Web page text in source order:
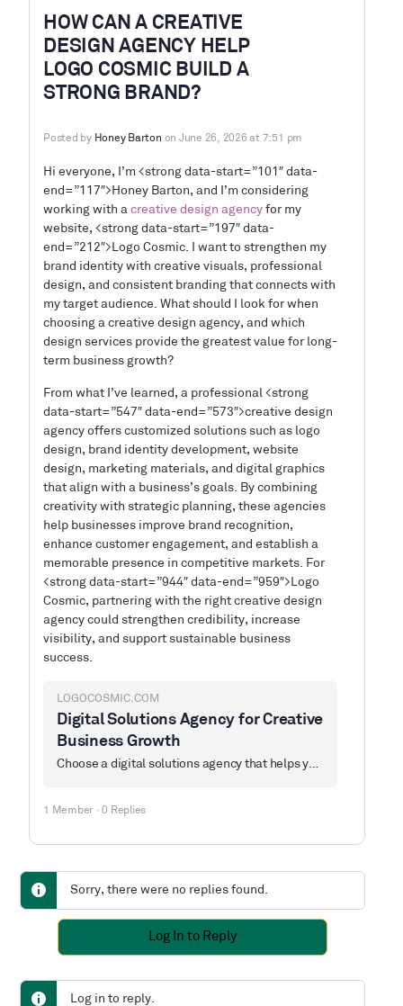
HOW CAN A CREATIVE
DESIGN AGENCY HELP
LOGO COSMIC BUILD A
STRONG BRAND?
Posted by Honey Barton on June 26, 2026 at 7:51 pm
Hi everyone, I’m <strong data-start=”101″ data-
end=”117″>Honey Barton, and I’m considering
working with a creative design agency for my
website, <strong data-start=”197″ data-
end=”212″>Logo Cosmic. I want to strengthen my
brand identity with creative visuals, professional
design, and consistent branding that connects with
my target audience. What should I look for when
choosing a creative design agency, and which
design services provide the greatest value for long-
term business growth?
From what I’ve learned, a professional <strong
data-start=”547″ data-end=”573″>creative design
agency offers customized solutions such as logo
design, brand identity development, website
design, marketing materials, and digital graphics
that align with a business’s goals. By combining
creativity with strategic planning, these agencies
help businesses improve brand recognition,
enhance customer engagement, and establish a
memorable presence in competitive markets. For
<strong data-start=”944″ data-end=”959″>Logo
Cosmic, partnering with the right creative design
agency could strengthen credibility, increase
visibility, and support sustainable business
success.
LOGOCOSMIC.COM
Digital Solutions Agency for Creative
Business Growth
Choose a digital solutions agency that helps you grow. Logo Cosmic offers creative design, branding, and the best digital services built to elevate your brand.
1 Member · 0 Replies
Sorry, there were no replies found.
Log In to Reply
Log in to reply.